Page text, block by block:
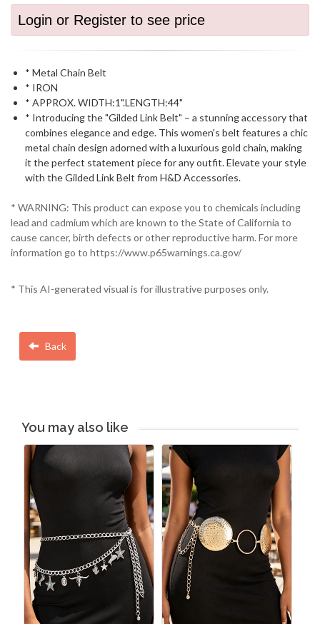
Login or Register to see price
* Metal Chain Belt
* IRON
* APPROX. WIDTH:1".LENGTH:44"
* Introducing the "Gilded Link Belt" – a stunning accessory that
combines elegance and edge. This women's belt features a chic
metal chain design adorned with a luxurious gold chain, making
it the perfect statement piece for any outfit. Elevate your style
with the Gilded Link Belt from H&D Accessories.
* WARNING: This product can expose you to chemicals including
lead and cadmium which are known to the State of California to
cause cancer, birth defects or other reproductive harm. For more
information go to https://www.p65warnings.ca.gov/
* This AI-generated visual is for illustrative purposes only.
Back
You may also like